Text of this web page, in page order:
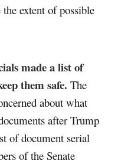
extent of possible
made a list of
them safe. The
about what
after Trump
of document serial
of the Senate